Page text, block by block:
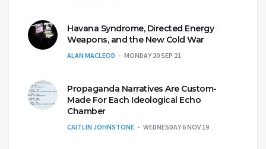
Havana Syndrome, Directed Energy
Weapons, and the New Cold War
ALAN MACLEOD MONDAY 20 SEP 21
Propaganda Narratives Are Custom-
Made For Each Ideological Echo
Chamber
CAITLIN JOHNSTONE WEDNESDAY 6 NOV 19